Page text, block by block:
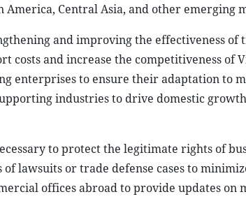
Central Asia, and other emerging
and improving the effectiveness
and increase the competitiveness of
enterprises to ensure their adaptation to
industries to drive domestic
to protect the legitimate rights of
lawsuits or trade defense cases to
offices abroad to provide updates